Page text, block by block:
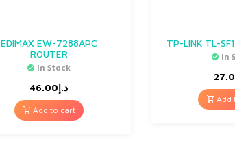
EDIMAX EW-7288APC
ROUTER
In Stock
د.إ46.00
Add to cart
TP-LINK TL-
In
Add